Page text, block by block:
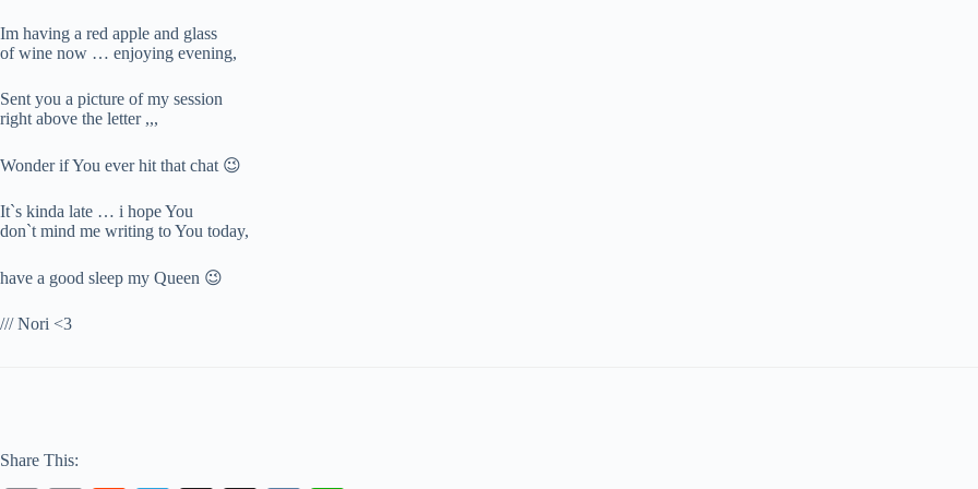
Im having a red apple and glass
of wine now … enjoying evening,
Sent you a picture of my session
right above the letter ,,,
Wonder if You ever hit that chat 😉
It`s kinda late … i hope You
don`t mind me writing to You today,
have a good sleep my Queen 😉
/// Nori <3
Share This: